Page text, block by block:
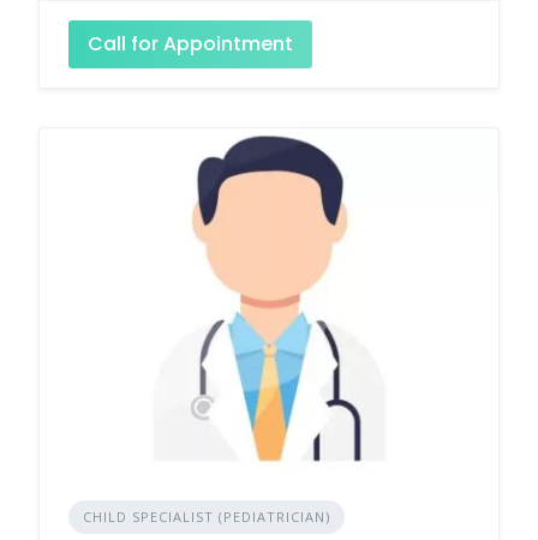
Call for Appointment
CHILD SPECIALIST (PEDIATRICIAN)